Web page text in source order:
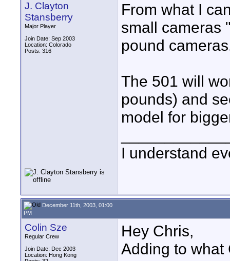
J. Clayton
Stansberry
Major Player
Join Date: Sep 2003
Location: Colorado
Posts: 316
From what I
small cameras
pound
The 501 will
pounds) and
model for
I understand
December 11th, 2003, 01:00
PM
Colin Sze
Regular Crew
Join Date: Dec 2003
Location: Hong Kong
Hey Chris,
Adding to what